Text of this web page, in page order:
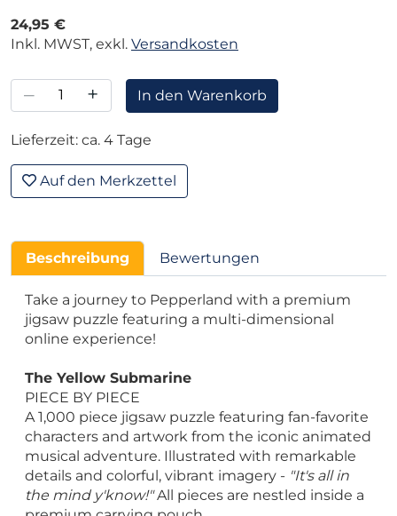
24,95 €
Inkl. MWST, exkl. Versandkosten
– + In den Warenkorb
Lieferzeit: ca. 4 Tage
Auf den Merkzettel
Beschreibung Bewertungen
Take a journey to Pepperland with a premium
jigsaw puzzle featuring a multi-dimensional
online experience!
The Yellow Submarine
PIECE BY PIECE
A 1,000 piece jigsaw puzzle featuring fan-favorite
characters and artwork from the iconic animated
musical adventure. Illustrated with remarkable
details and colorful, vibrant imagery - "It's all in
the mind y'know!"All pieces are nestled inside a